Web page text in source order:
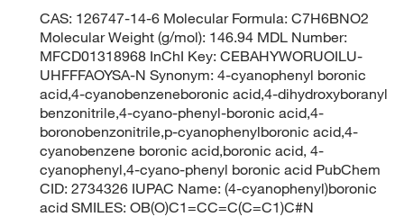
CAS: 126747-14-6 Molecular Formula: C7H6BNO2
Molecular Weight (g/mol): 146.94 MDL Number:
MFCD01318968 InChI Key: CEBAHYWORUOILU-
UHFFFAOYSA-N Synonym: 4-cyanophenyl boronic
acid,4-cyanobenzeneboronic acid,4-dihydroxyboranyl
benzonitrile,4-cyano-phenyl-boronic acid,4-
boronobenzonitrile,p-cyanophenylboronic acid,4-
cyanobenzene boronic acid,boronic acid, 4-
cyanophenyl,4-cyano-phenyl boronic acid PubChem
CID: 2734326 IUPAC Name: (4-cyanophenyl)boronic
acid SMILES: OB(O)C1=CC=C(C=C1)C#N